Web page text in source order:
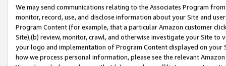
We may send communications relating to the Associates Program
monitor, record, use, and disclose information about your Site and
Program Content (for example, that a particular Amazon customer
Site),(b) review, monitor, crawl, and otherwise investigate your Site
your logo and implementation of Program Content displayed on
how we process personal information, please see the relevant